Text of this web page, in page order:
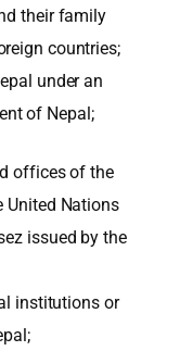
their family
countries;
under an
of Nepal;
offices of the
United Nations
issued by the
institutions or